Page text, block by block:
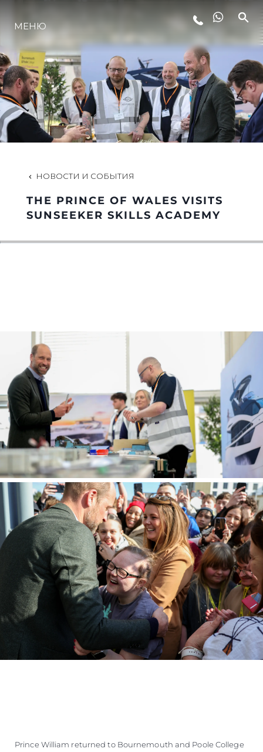
LIFESTYLE
ИННОВАЦИИ
КОМПАНИЯ
КОМАНДА
НАСЛЕДИЕ
МЕНЮ
НОВОСТИ И СОБЫТИЯ
THE PRINCE OF WALES VISITS
SUNSEEKER SKILLS ACADEMY
Prince William returned to Bournemouth and Poole College